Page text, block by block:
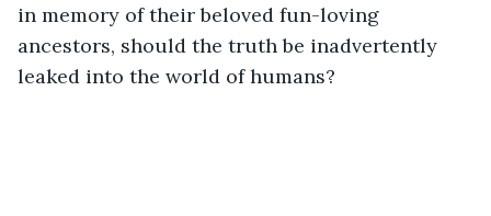
in memory of their beloved fun-loving
ancestors, should the truth be inadvertently
leaked into the world of humans?